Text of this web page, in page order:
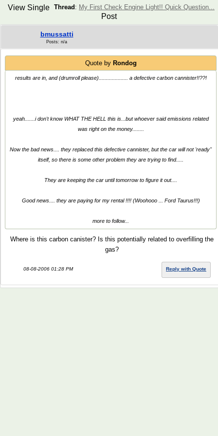
Thread : My First Check Engine Light!! Quick Question...
View Single
Post
bmussatti
Posts: n/a
Quote by Rondog
results are in, and (drumroll please).................... a defective carbon cannister!!??!
yeah.......i don't know WHAT THE HELL this is...but whoever said emissions related
was right on the money........
Now the bad news.... they replaced this defective cannister, but the car will not 'ready"
itself, so there is some other problem they are trying to find.....
They are keeping the car until tomorrow to figure it out....
Good news.... they are paying for my rental !!!! (Woohooo ... Ford Taurus!!!)
more to follow...
Where is this carbon canister? Is this potentially related to overfilling the
gas?
08-08-2006 01:28 PM Reply with Quote